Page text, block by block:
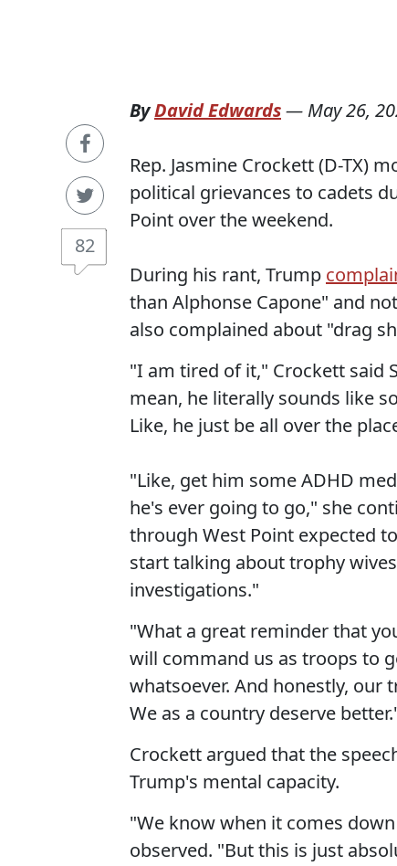
82
ByDavid Edwards— May 26,
Rep. Jasmine Crockett (D-TX)
political grievances to cadets
Point over the weekend.
During his rant, Trump
than Alphonse Capone" and
also complained about "drag
"I am tired of it," Crockett said
mean, he literally sounds like
Like, he just be all over the
"Like, get him some ADHD
he's ever going to go," she
through West Point expected
start talking about trophy
investigations."
"What a great reminder that
will command us as troops to
whatsoever. And honestly, our
We as a country deserve
Crockett argued that the
Trump's mental capacity.
"We know when it comes
observed. "But this is just